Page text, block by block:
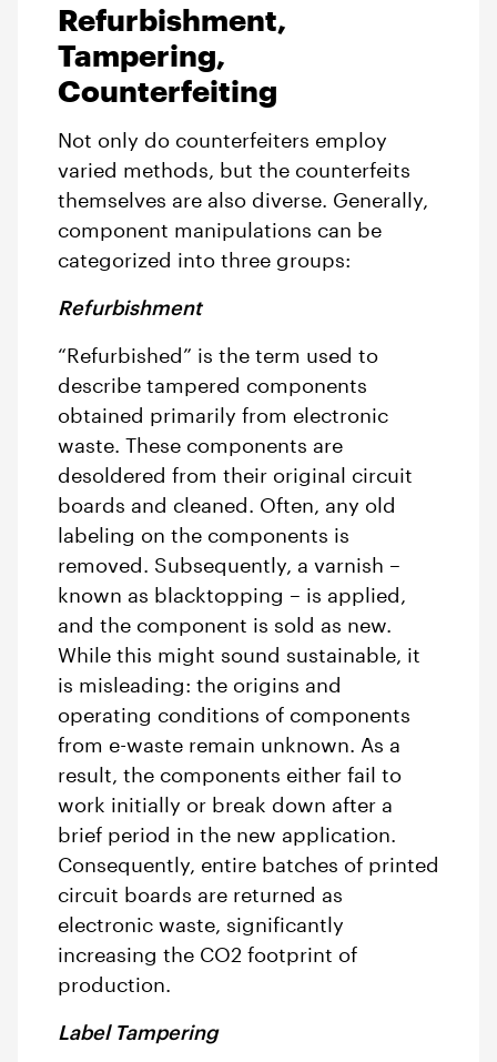
Refurbishment,
Tampering,
Counterfeiting
Not only do counterfeiters employ
varied methods, but the counterfeits
themselves are also diverse. Generally,
component manipulations can be
categorized into three groups:
Refurbishment
“Refurbished” is the term used to
describe tampered components
obtained primarily from electronic
waste. These components are
desoldered from their original circuit
boards and cleaned. Often, any old
labeling on the components is
removed. Subsequently, a varnish –
known as blacktopping – is applied,
and the component is sold as new.
While this might sound sustainable, it
is misleading: the origins and
operating conditions of components
from e-waste remain unknown. As a
result, the components either fail to
work initially or break down after a
brief period in the new application.
Consequently, entire batches of printed
circuit boards are returned as
electronic waste, significantly
increasing the CO2 footprint of
production.
Label Tampering